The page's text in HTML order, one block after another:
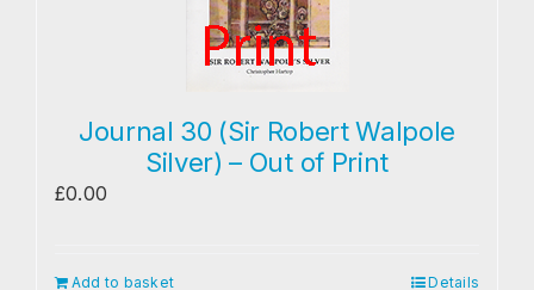
Journal 30 (Sir Robert Walpole
Silver) – Out of Print
£0.00
Add to basket Details